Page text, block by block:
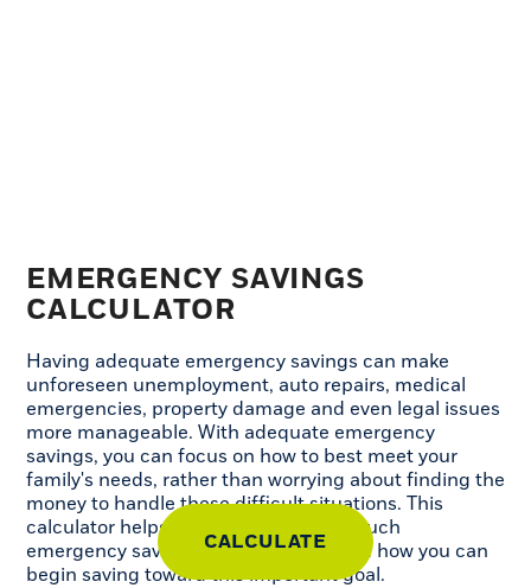
EMERGENCY SAVINGS
CALCULATOR
Having adequate emergency savings can make
unforeseen unemployment, auto repairs, medical
emergencies, property damage and even legal issues
more manageable. With adequate emergency
savings, you can focus on how to best meet your
family's needs, rather than worrying about finding the
money to handle these difficult situations. This
calculator helps you determine how much
emergency savings you may need, and how you can
begin saving toward this important goal.